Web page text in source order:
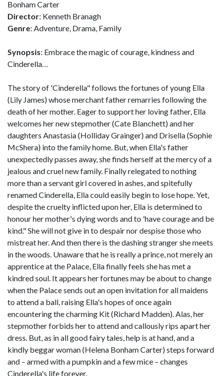
Bonham Carter
Director: Kenneth Branagh
Genre: Adventure, Drama, Family
Synopsis: Embrace the magic of courage, kindness and
Cinderella…
The story of 'Cinderella" follows the fortunes of young Ella
(Lily James) whose merchant father remarries following the
death of her mother. Eager to support her loving father, Ella
welcomes her new stepmother (Cate Blanchett) and her
daughters Anastasia (Holliday Grainger) and Drisella (Sophie
McShera) into the family home. But, when Ella's father
unexpectedly passes away, she finds herself at the mercy of a
jealous and cruel new family. Finally relegated to nothing
more than a servant girl covered in ashes, and spitefully
renamed Cinderella, Ella could easily begin to lose hope. Yet,
despite the cruelty inflicted upon her, Ella is determined to
honour her mother's dying words and to 'have courage and be
kind." She will not give in to despair nor despise those who
mistreat her. And then there is the dashing stranger she meets
in the woods. Unaware that he is really a prince, not merely an
apprentice at the Palace, Ella finally feels she has met a
kindred soul. It appears her fortunes may be about to change
when the Palace sends out an open invitation for all maidens
to attend a ball, raising Ella's hopes of once again
encountering the charming Kit (Richard Madden). Alas, her
stepmother forbids her to attend and callously rips apart her
dress. But, as in all good fairy tales, help is at hand, and a
kindly beggar woman (Helena Bonham Carter) steps forward
and – armed with a pumpkin and a few mice – changes
Cinderella's life forever.